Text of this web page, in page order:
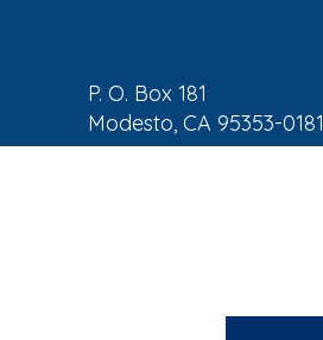
P. O. Box 181
Modesto, CA 95353-0181